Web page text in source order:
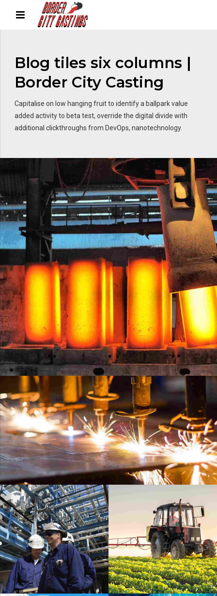
Blog tiles six columns |
Border City Casting
Capitalise on low hanging fruit to identify a ballpark value
added activity to beta test, override the digital divide with
additional clickthroughs from DevOps, nanotechnology.